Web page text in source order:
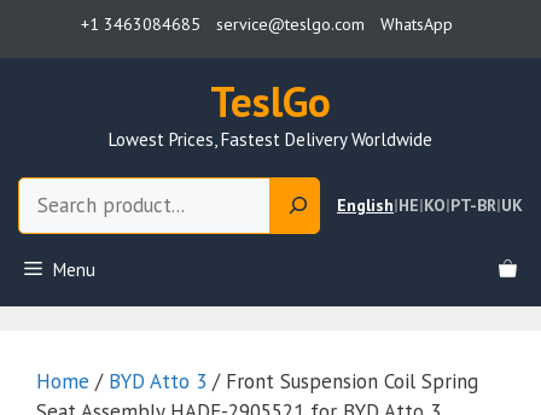
+1 3463084685 service@teslgo.com WhatsApp
TeslGo
Lowest Prices, Fastest Delivery Worldwide
English|HE|KO|PT-BR|UK
Menu
Home / BYD Atto 3 / Front Suspension Coil Spring